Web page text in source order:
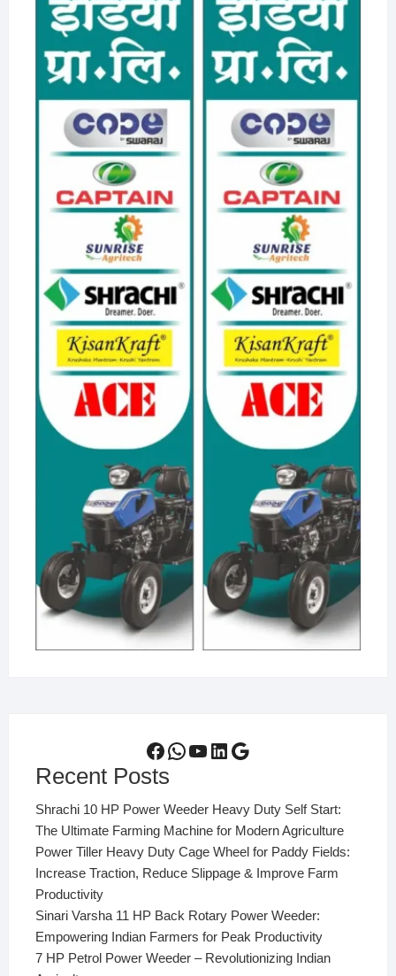
Facebook
WhatsApp
YouTube
LinkedIn
Google
Recent Posts
Shrachi 10 HP Power Weeder Heavy Duty Self Start:
The Ultimate Farming Machine for Modern Agriculture
Power Tiller Heavy Duty Cage Wheel for Paddy Fields:
Increase Traction, Reduce Slippage & Improve Farm
Productivity
Sinari Varsha 11 HP Back Rotary Power Weeder:
Empowering Indian Farmers for Peak Productivity
7 HP Petrol Power Weeder – Revolutionizing Indian